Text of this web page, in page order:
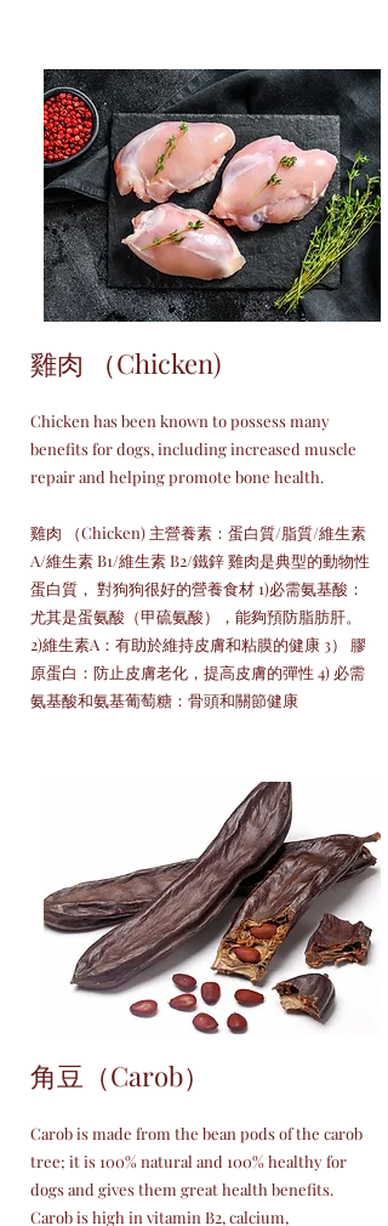
雞肉 （Chicken)
Chicken has been known to possess many
benefits for dogs, including increased muscle
repair and helping promote bone health.
雞肉 （Chicken) 主營養素：蛋白質/脂質/維生素
A/維生素 B1/維生素 B2/鐵鋅 雞肉是典型的動物性
蛋白質， 對狗狗很好的營養食材 1)必需氨基酸：
尤其是蛋氨酸（甲硫氨酸），能夠預防脂肪肝。
2)維生素A：有助於維持皮膚和粘膜的健康 3） 膠
原蛋白：防止皮膚老化，提高皮膚的彈性 4) 必需
氨基酸和氨基葡萄糖：骨頭和關節健康
角豆（Carob）
Carob is made from the bean pods of the carob
tree; it is 100% natural and 100% healthy for
dogs and gives them great health benefits.
Carob is high in vitamin B2, calcium,